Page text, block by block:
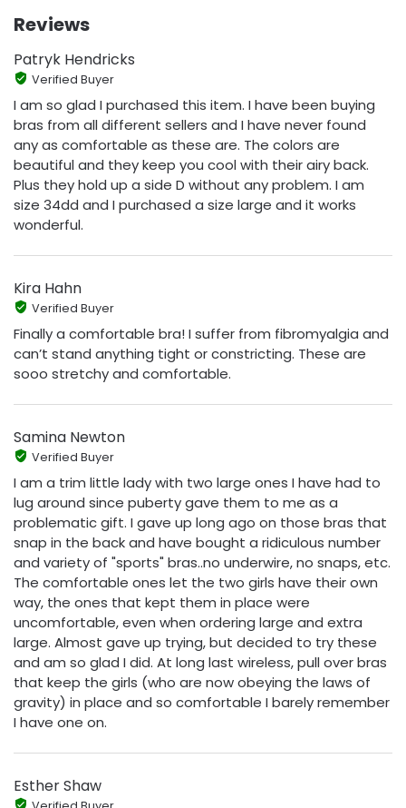
Reviews
Patryk Hendricks
Verified Buyer
I am so glad I purchased this item. I have been buying
bras from all different sellers and I have never found
any as comfortable as these are. The colors are
beautiful and they keep you cool with their airy back.
Plus they hold up a side D without any problem. I am
size 34dd and I purchased a size large and it works
wonderful.
Kira Hahn
Verified Buyer
Finally a comfortable bra! I suffer from fibromyalgia and
can’t stand anything tight or constricting. These are
sooo stretchy and comfortable.
Samina Newton
Verified Buyer
I am a trim little lady with two large ones I have had to
lug around since puberty gave them to me as a
problematic gift. I gave up long ago on those bras that
snap in the back and have bought a ridiculous number
and variety of "sports" bras..no underwire, no snaps, etc.
The comfortable ones let the two girls have their own
way, the ones that kept them in place were
uncomfortable, even when ordering large and extra
large. Almost gave up trying, but decided to try these
and am so glad I did. At long last wireless, pull over bras
that keep the girls (who are now obeying the laws of
gravity) in place and so comfortable I barely remember
I have one on.
Esther Shaw